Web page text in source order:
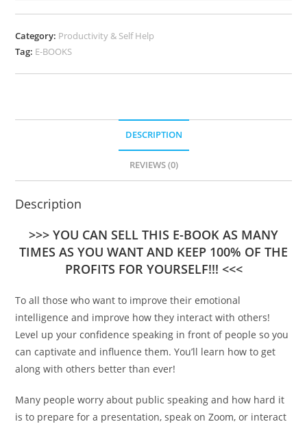
Category: Productivity & Self Help
Tag: E-BOOKS
DESCRIPTION
REVIEWS (0)
Description
>>> YOU CAN SELL THIS E-BOOK AS MANY
TIMES AS YOU WANT AND KEEP 100% OF THE
PROFITS FOR YOURSELF!!! <<<
To all those who want to improve their emotional
intelligence and improve how they interact with others!
Level up your confidence speaking in front of people so you
can captivate and influence them. You’ll learn how to get
along with others better than ever!
Many people worry about public speaking and how hard it
is to prepare for a presentation, speak on Zoom, or interact